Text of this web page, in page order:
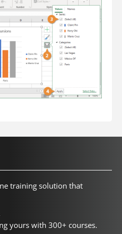
training solution that
yours with 300+ courses.